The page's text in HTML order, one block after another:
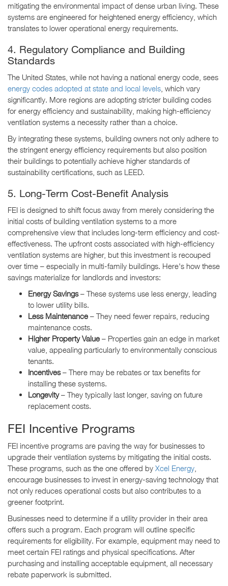
mitigating the environmental impact of dense urban living. These
systems are engineered for heightened energy efficiency, which
translates to lower operational energy requirements.
4. Regulatory Compliance and Building
Standards
The United States, while not having a national energy code, sees
energy codes adopted at state and local levels , which vary
significantly. More regions are adopting stricter building codes
for energy efficiency and sustainability, making high-efficiency
ventilation systems a necessity rather than a choice.
By integrating these systems, building owners not only adhere to
the stringent energy efficiency requirements but also position
their buildings to potentially achieve higher standards of
sustainability certifications, such as LEED.
5. Long-Term Cost-Benefit Analysis
FEI is designed to shift focus away from merely considering the
initial costs of building ventilation systems to a more
comprehensive view that includes long-term efficiency and cost-
effectiveness. The upfront costs associated with high-efficiency
ventilation systems are higher, but this investment is recouped
over time – especially in multi-family buildings. Here's how these
savings materialize for landlords and investors:
Energy Savings– These systems use less energy, leading
to lower utility bills.
Less Maintenance – They need fewer repairs, reducing
maintenance costs.
Higher Property Value – Properties gain an edge in market
value, appealing particularly to environmentally conscious
tenants.
Incentives– There may be rebates or tax benefits for
installing these systems.
Longevity– They typically last longer, saving on future
replacement costs.
FEI Incentive Programs
FEI incentive programs are paving the way for businesses to
upgrade their ventilation systems by mitigating the initial costs.
These programs, such as the one offered by Xcel Energy
encourage businesses to invest in energy-saving technology that
not only reduces operational costs but also contributes to a
greener footprint.
Businesses need to determine if a utility provider in their area
offers such a program. Each program will outline specific
requirements for eligibility. For example, equipment may need to
meet certain FEI ratings and physical specifications. After
purchasing and installing acceptable equipment, all necessary
rebate paperwork is submitted.